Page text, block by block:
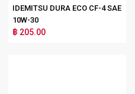
IDEMITSU DURA ECO CF-4 SAE
10W-30
฿ 205.00